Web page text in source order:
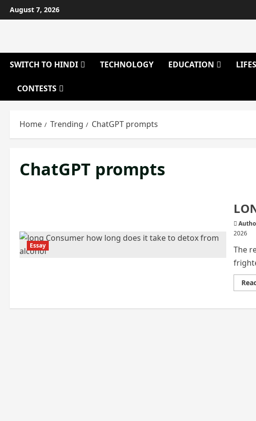
Skip
to
August 7, 2026
SWITCH TO HINDI TECHNOLOGY EDUCATION
CONTESTS
Home Trending ChatGPT prompts
ChatGPT prompts
Essay
2026
The